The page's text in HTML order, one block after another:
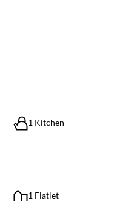
1 Kitchen
1 Flatlet